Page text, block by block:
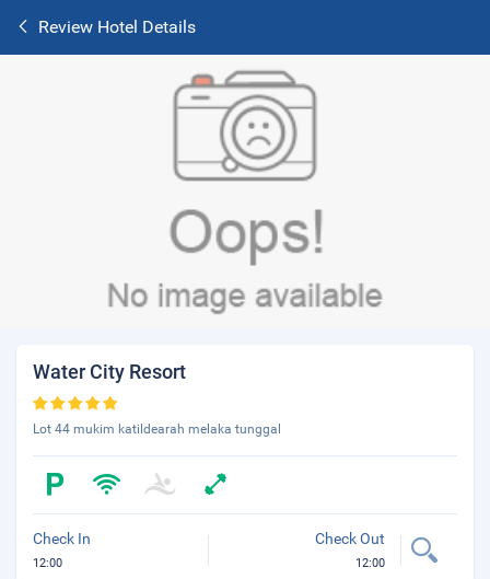
Review Hotel Details
Water City Resort
Lot 44 mukim katildearah melaka tunggal
Check In
12:00
Check Out
12:00